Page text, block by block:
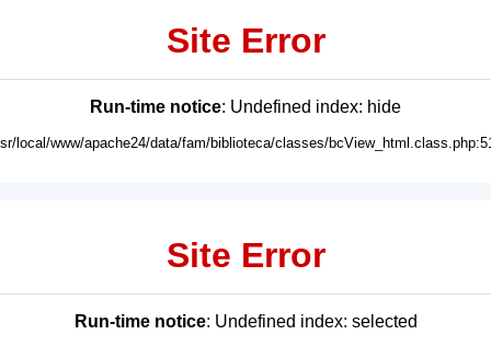
Site Error
Run-time notice: Undefined index: hide
local/www/apache24/data/fam/biblioteca/classes/
Site Error
Run-time notice: Undefined index: selected